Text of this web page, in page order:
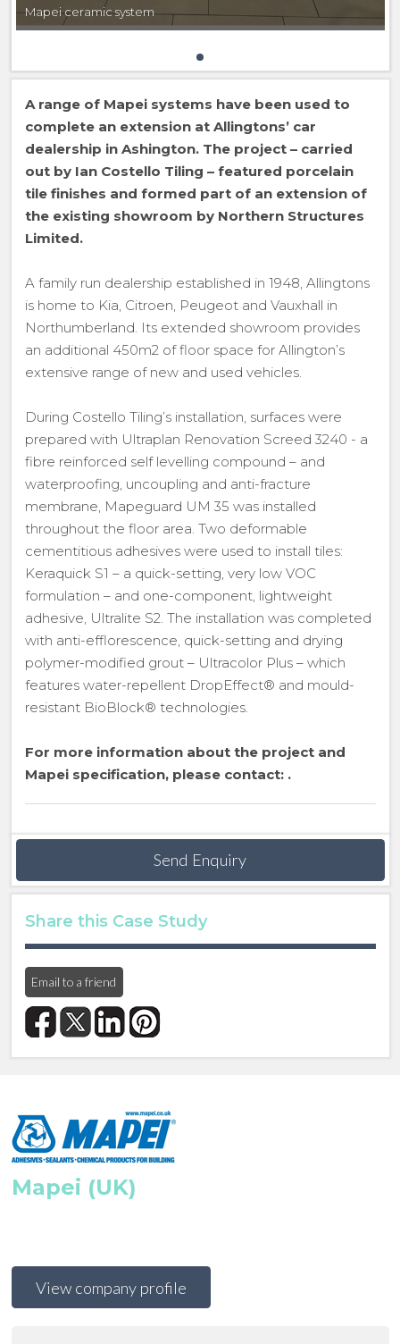
Mapei ceramic system
A range of Mapei systems have been used to
complete an extension at Allingtons’ car
dealership in Ashington. The project – carried
out by Ian Costello Tiling – featured porcelain
tile finishes and formed part of an extension of
the existing showroom by Northern Structures
Limited.
A family run dealership established in 1948, Allingtons
is home to Kia, Citroen, Peugeot and Vauxhall in
Northumberland. Its extended showroom provides
an additional 450m2 of floor space for Allington’s
extensive range of new and used vehicles.
During Costello Tiling’s installation, surfaces were
prepared with Ultraplan Renovation Screed 3240 - a
fibre reinforced self levelling compound – and
waterproofing, uncoupling and anti-fracture
membrane, Mapeguard UM 35 was installed
throughout the floor area. Two deformable
cementitious adhesives were used to install tiles:
Keraquick S1 – a quick-setting, very low VOC
formulation – and one-component, lightweight
adhesive, Ultralite S2. The installation was completed
with anti-efflorescence, quick-setting and drying
polymer-modified grout – Ultracolor Plus – which
features water-repellent DropEffect® and mould-
resistant BioBlock® technologies.
For more information about the project and
Mapei specification, please contact: .
Send Enquiry
Share this Case Study
Email to a friend
Mapei (UK)
View company profile